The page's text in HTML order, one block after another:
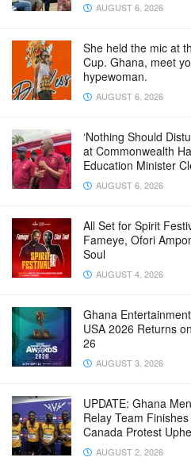
AUGUST 6, 2026
She held the mic at
Cup. Ghana, meet
hypewoman.
AUGUST 6, 2026
‘Nothing Should
at Commonwealth
Education Minister
AUGUST 6, 2026
All Set for Spirit
Fameye, Ofori
Soul
AUGUST 4, 2026
Ghana
USA 2026 Returns
26
AUGUST 3, 2026
UPDATE: Ghana
Relay Team
Canada Protest
AUGUST 2, 2026